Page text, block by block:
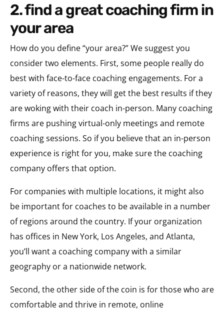
2. find a great coaching firm in
your area
How do you define “your area?” We suggest you
consider two elements. First, some people really do
best with face-to-face coaching engagements. For a
variety of reasons, they will get the best results if they
are woking with their coach in-person. Many coaching
firms are pushing virtual-only meetings and remote
coaching sessions. So if you believe that an in-person
experience is right for you, make sure the coaching
company offers that option.
For companies with multiple locations, it might also
be important for coaches to be available in a number
of regions around the country. If your organization
has offices in New York, Los Angeles, and Atlanta,
you’ll want a coaching company with a similar
geography or a nationwide network.
Second, the other side of the coin is for those who are
comfortable and thrive in remote, online